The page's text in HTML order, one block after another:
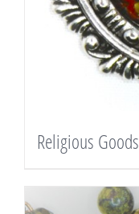
Religious Goods